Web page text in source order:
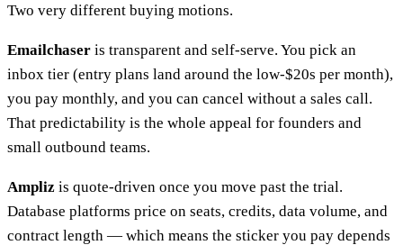
Two very different buying motions.
Emailchaser is transparent and self-serve. You pick an
inbox tier (entry plans land around the low-$20s per month),
you pay monthly, and you can cancel without a sales call.
That predictability is the whole appeal for founders and
small outbound teams.
Ampliz is quote-driven once you move past the trial.
Database platforms price on seats, credits, data volume, and
contract length — which means the sticker you pay depends